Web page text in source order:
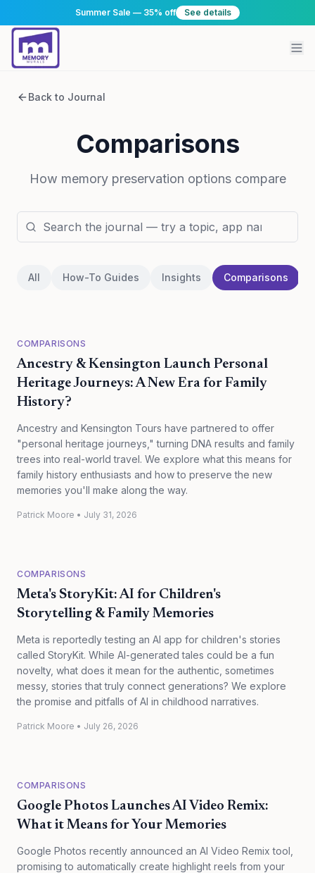
Summer Sale — 35% off See details
Back to Journal
Comparisons
How memory preservation options compare
All How-To Guides Insights Comparisons
COMPARISONS
Ancestry & Kensington Launch Personal
Heritage Journeys: A New Era for Family
History?
Ancestry and Kensington Tours have partnered to offer
"personal heritage journeys," turning DNA results and family
trees into real-world travel. We explore what this means for
family history enthusiasts and how to preserve the new
memories you'll make along the way.
Patrick Moore • July 31, 2026
COMPARISONS
Meta's StoryKit: AI for Children's
Storytelling & Family Memories
Meta is reportedly testing an AI app for children's stories
called StoryKit. While AI-generated tales could be a fun
novelty, what does it mean for the authentic, sometimes
messy, stories that truly connect generations? We explore
the promise and pitfalls of AI in childhood narratives.
Patrick Moore • July 26, 2026
COMPARISONS
Google Photos Launches AI Video Remix:
What it Means for Your Memories
Google Photos recently announced an AI Video Remix tool,
promising to automatically create highlight reels from your